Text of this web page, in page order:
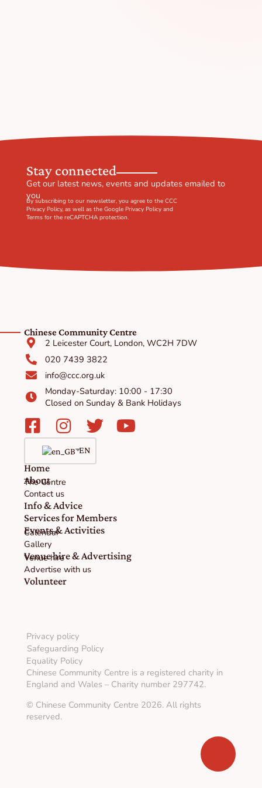
Stay connected
Get our latest news, events and updates emailed to
you
By subscribing to our newsletter, you agree to the CCC
Privacy Policy, as well as the Google Privacy Policyand
Termsfor the reCAPTCHA protection.
Chinese Community Centre
2 Leicester Court, London, WC2H 7DW
020 7439 3822
info@ccc.org.uk
Monday-Saturday: 10:00 - 17:30
Closed on Sunday & Bank Holidays
Facebook-
square
Instagram
TwitterYoutube
Home
About
The Centre
Contact us
Info & Advice
Services for Members
Events & Activities
Calendar
Gallery
Venue hire & Advertising
Venue hire
Advertise with us
Volunteer
EN
Privacy policy
Safeguarding Policy
Equality Policy
Chinese Community Centre is a registered charity in
England and Wales – Charity number 297742.
© Chinese Community Centre 2026. All rights
reserved.